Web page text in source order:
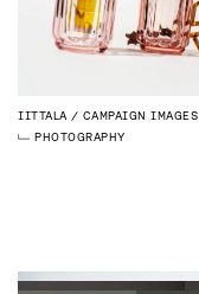
IITTALA
CAMPAIGN IMAGES
PHOTOGRAPHY